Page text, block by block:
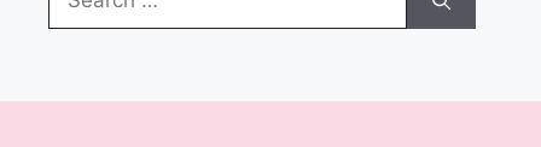
for: